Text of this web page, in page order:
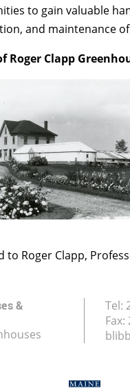
to gain valuable
and maintenance
Roger Clapp
to Roger Clapp,
&
Tel:
Fax: